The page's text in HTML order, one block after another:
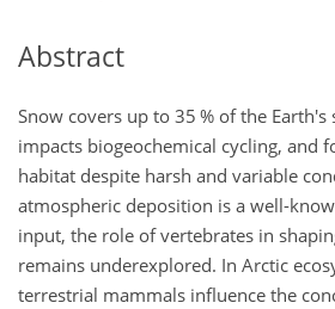
Abstract
Snow covers up to 35 % of the Earth's
impacts biogeochemical cycling, and
habitat despite harsh and variable
atmospheric deposition is a well-
input, the role of vertebrates in
remains underexplored. In Arctic
terrestrial mammals influence the